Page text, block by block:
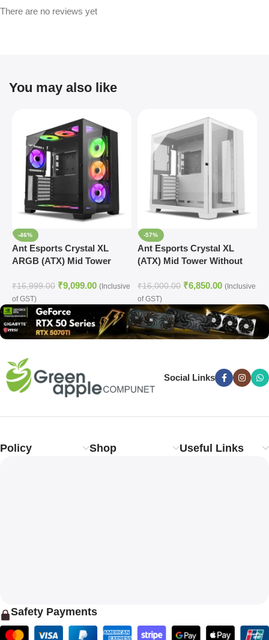
There are no reviews yet
You may also like
-46%
Ant Esports Crystal XL
ARGB (ATX) Mid Tower
₹16,999.00 ₹9,099.00 (Inclusive
of GST)
-57%
Ant Esports Crystal XL
(ATX) Mid Tower Without
₹16,000.00 ₹6,850.00 (Inclusive
of GST)
Social Links
Policy Shop Useful Links
Safety Payments